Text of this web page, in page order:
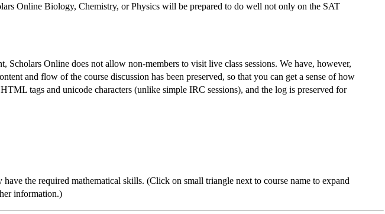
Online Biology, Chemistry, or Physics will be prepared to do well not only on the SAT
Online does not allow non-members to visit live class sessions. We have, however,
and flow of the course discussion has been preserved, so that you can get a sense of how
tags and unicode characters (unlike simple IRC sessions), and the log is preserved for
the required mathematical skills. (Click on small triangle next to course name to expand
information.)